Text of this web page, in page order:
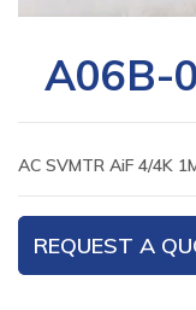
A06B-
AC SVMTR AiF 4/4K
REQUEST A